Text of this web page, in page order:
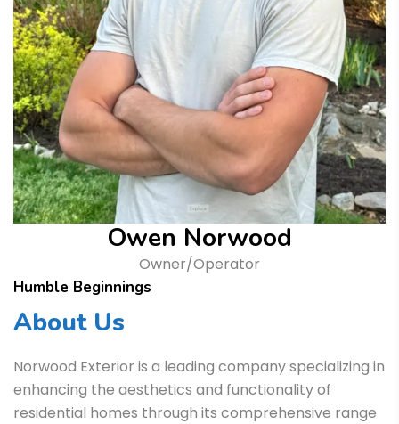
Owen Norwood
Owner/Operator
Humble Beginnings
About Us
Norwood Exterior is a leading company specializing in
enhancing the aesthetics and functionality of
residential homes through its comprehensive range